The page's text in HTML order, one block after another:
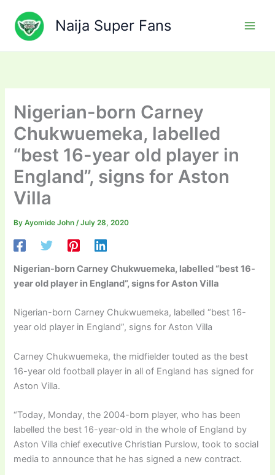
content
Naija Super Fans
Nigerian-born Carney
Chukwuemeka, labelled
“best 16-year old player in
England”, signs for Aston
Villa
ByAyomide John/July 28, 2020
Nigerian-born Carney Chukwuemeka, labelled “best 16-
year old player in England”, signs for Aston Villa
Nigerian-born Carney Chukwuemeka, labelled “best 16-
year old player in England”, signs for Aston Villa
Carney Chukwuemeka, the midfielder touted as the best
16-year old football player in all of England has signed for
Aston Villa.
“Today, Monday, the 2004-born player, who has been
labelled the best 16-year-old in the whole of England by
Aston Villa chief executive Christian Purslow, took to social
media to announce that he has signed a new contract.